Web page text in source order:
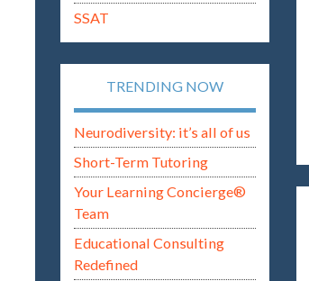
SSAT
TRENDING NOW
Neurodiversity: it’s all of us
Short-Term Tutoring
Your Learning Concierge®
Team
Educational Consulting
Redefined